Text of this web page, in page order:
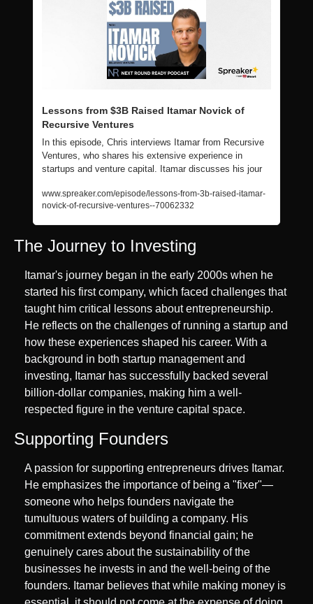
Lessons from $3B Raised Itamar Novick of
Recursive Ventures
In this episode, Chris interviews Itamar from Recursive
Ventures, who shares his extensive experience in
startups and venture capital. Itamar discusses his jour
www.spreaker.com/episode/lessons-from-3b-raised-itamar-
novick-of-recursive-ventures--70062332
The Journey to Investing
Itamar's journey began in the early 2000s when he
started his first company, which faced challenges that
taught him critical lessons about entrepreneurship.
He reflects on the challenges of running a startup and
how these experiences shaped his career. With a
background in both startup management and
investing, Itamar has successfully backed several
billion-dollar companies, making him a well-
respected figure in the venture capital space.
Supporting Founders
A passion for supporting entrepreneurs drives Itamar.
He emphasizes the importance of being a "fixer"—
someone who helps founders navigate the
tumultuous waters of building a company. His
commitment extends beyond financial gain; he
genuinely cares about the sustainability of the
businesses he invests in and the well-being of the
founders. Itamar believes that while making money is